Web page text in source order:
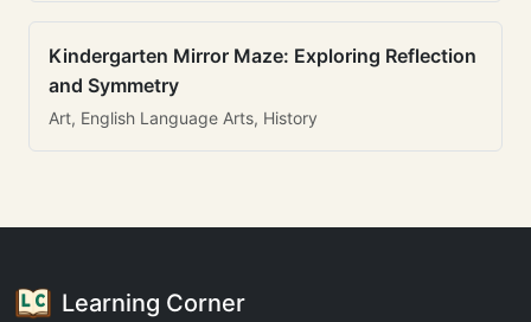
Kindergarten Mirror Maze: Exploring Reflection
and Symmetry
Art, English Language Arts, History
Learning Corner